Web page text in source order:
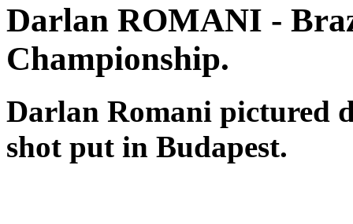
Darlan ROMANI -
Championship.
Darlan Romani pictured
shot put in Budapest.